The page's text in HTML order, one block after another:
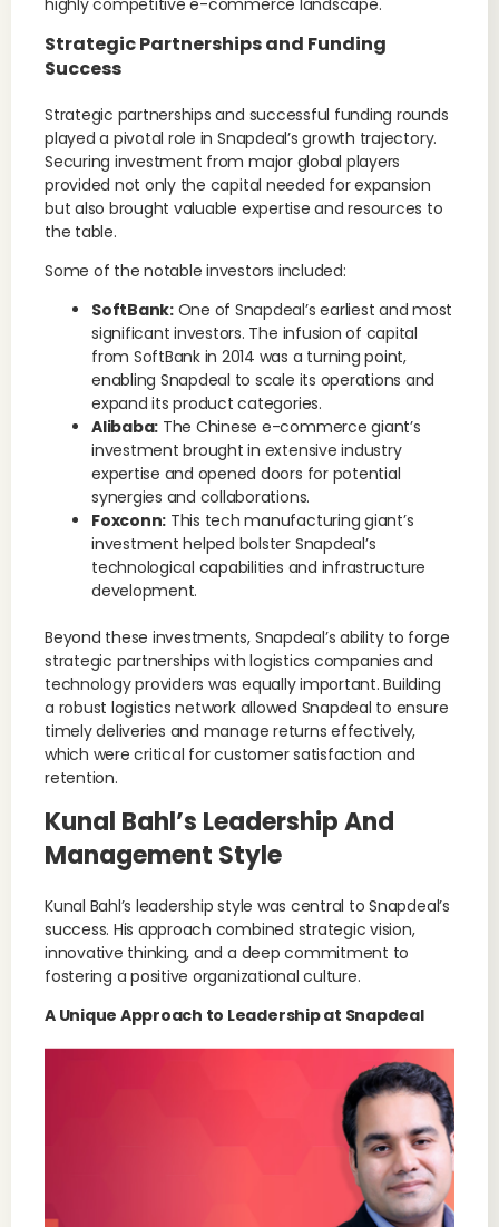
highly competitive e-commerce landscape.
Strategic Partnerships and Funding
Success
Strategic partnerships and successful funding rounds
played a pivotal role in Snapdeal’s growth trajectory.
Securing investment from major global players
provided not only the capital needed for expansion
but also brought valuable expertise and resources to
the table.
Some of the notable investors included:
SoftBank:One of Snapdeal’s earliest and most
significant investors. The infusion of capital
from SoftBank in 2014 was a turning point,
enabling Snapdeal to scale its operations and
expand its product categories.
Alibaba: The Chinese e-commerce giant’s
investment brought in extensive industry
expertise and opened doors for potential
synergies and collaborations.
Foxconn: This tech manufacturing giant’s
investment helped bolster Snapdeal’s
technological capabilities and infrastructure
development.
Beyond these investments, Snapdeal’s ability to forge
strategic partnerships with logistics companies and
technology providers was equally important. Building
a robust logistics network allowed Snapdeal to ensure
timely deliveries and manage returns effectively,
which were critical for customer satisfaction and
retention.
Kunal Bahl’s Leadership And
Management Style
Kunal Bahl’s leadership style was central to Snapdeal’s
success. His approach combined strategic vision,
innovative thinking, and a deep commitment to
fostering a positive organizational culture.
A Unique Approach to Leadership at Snapdeal